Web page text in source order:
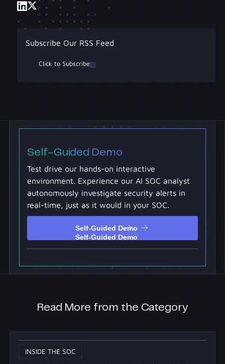
Subscribe Our RSS Feed
Click to Subscribe
Self-Guided Demo
Test drive our hands-on interactive
environment. Experience our AI SOC analyst
autonomously investigate security alerts in
real-time, just as it would in your SOC.
Self-Guided Demo
Read More from the Category
INSIDE THE SOC